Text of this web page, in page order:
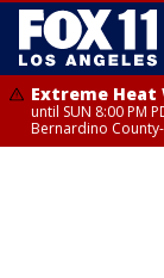
Extreme Heat
until SUN 8:00 PM
Bernardino